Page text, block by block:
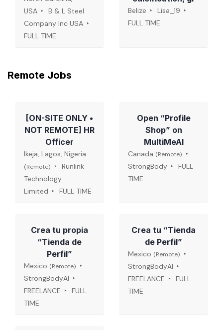
USA
B & L Steel
Company Inc USA
FULL TIME
Belize
Lisa_19
FULL TIME
Remote Jobs
[ON-SITE ONLY •
NOT REMOTE] HR
Officer
Ikeja, Lagos, Nigeria
(Remote)
Runlink
Technology
Limited
FULL TIME
Open “Profile
Shop” on
MultiMeAI
Canada (Remote)
StrongBody
FULL
TIME
Crea tu propia
“Tienda de
Perfil”
Mexico (Remote)
StrongBodyAI
FREELANCE
FULL
TIME
Crea tu “Tienda
de Perfil”
Mexico (Remote)
StrongBodyAI
FREELANCE
FULL
TIME